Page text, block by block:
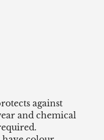
against
and chemical